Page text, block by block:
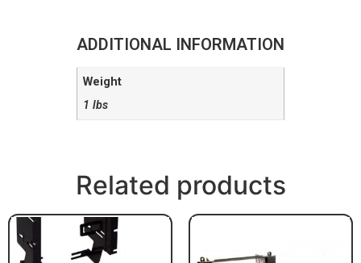
ADDITIONAL INFORMATION
Weight
1 lbs
Related products